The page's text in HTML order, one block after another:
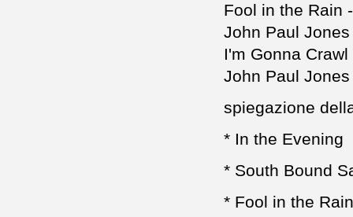
Fool in the Rain
John Paul
I'm Gonna
John Paul
spiegazione
* In the Evening
* South Bound
* Fool in the Rain